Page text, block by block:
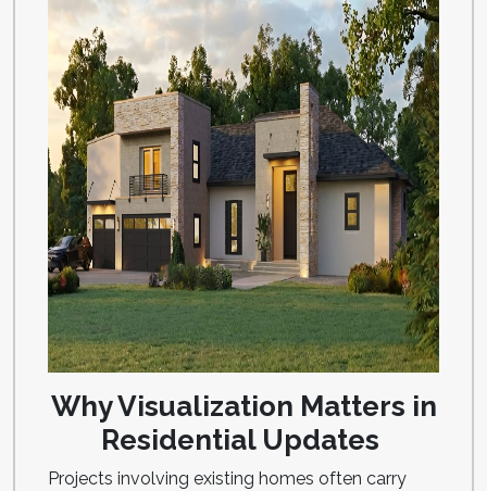
Why Visualization Matters in
Residential Updates
Projects involving existing homes often carry